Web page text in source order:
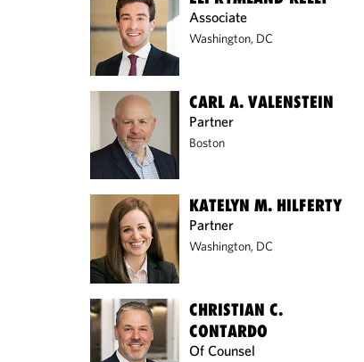
Associate
Washington, DC
CARL A. VALENSTEIN
Partner
Boston
KATELYN M. HILFERTY
Partner
Washington, DC
CHRISTIAN C.
CONTARDO
Of Counsel